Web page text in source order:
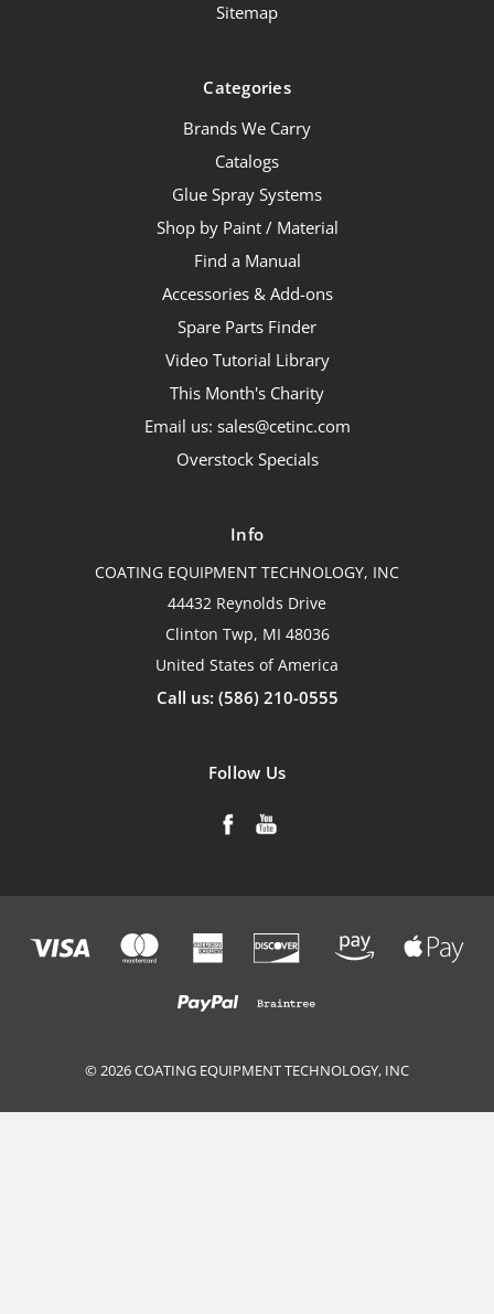
Sitemap
Categories
Brands We Carry
Catalogs
Glue Spray Systems
Shop by Paint / Material
Find a Manual
Accessories & Add-ons
Spare Parts Finder
Video Tutorial Library
This Month's Charity
Email us: sales@cetinc.com
Overstock Specials
Info
COATING EQUIPMENT TECHNOLOGY, INC
44432 Reynolds Drive
Clinton Twp, MI 48036
United States of America
Call us: (586) 210-0555
Follow Us
© 2026 COATING EQUIPMENT TECHNOLOGY, INC